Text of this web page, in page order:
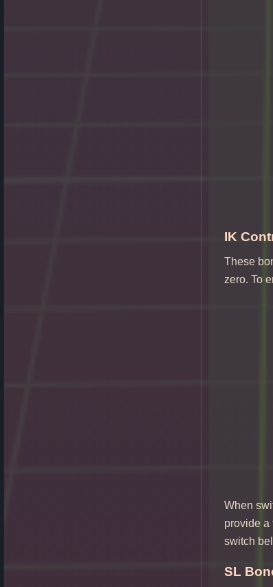
IK
These
zero. To
When
provide a
switch
SL